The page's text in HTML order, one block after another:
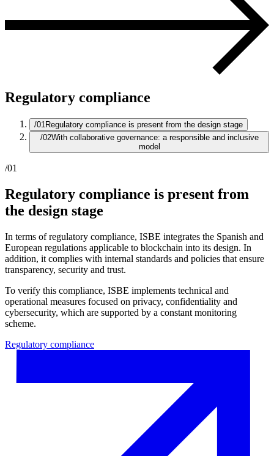
Regulatory compliance
/01 Regulatory compliance is present from the design stage
/02With collaborative governance: a responsible and inclusive
model
/01
Regulatory compliance is present from
the design stage
In terms of regulatory compliance, ISBE integrates the Spanish and
European regulations applicable to blockchain into its design. In
addition, it complies with internal standards and policies that ensure
transparency, security and trust.
To verify this compliance, ISBE implements technical and
operational measures focused on privacy, confidentiality and
cybersecurity, which are supported by a constant monitoring
scheme.
Regulatory compliance